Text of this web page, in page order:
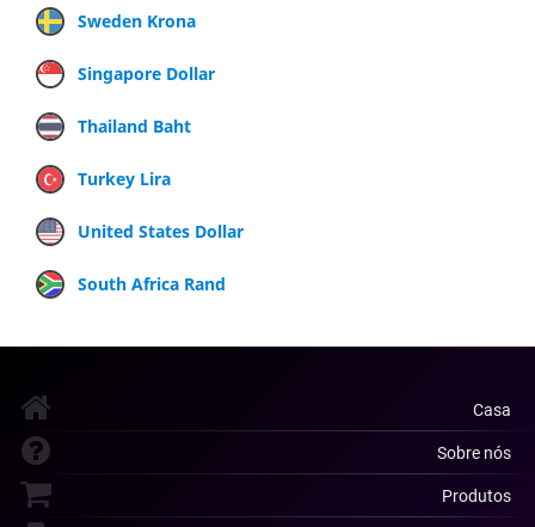
Sweden Krona
Singapore Dollar
Thailand Baht
Turkey Lira
United States Dollar
South Africa Rand
Casa
Sobre nós
Produtos